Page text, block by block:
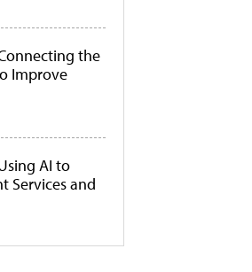
the
Improve
AI to
Services and